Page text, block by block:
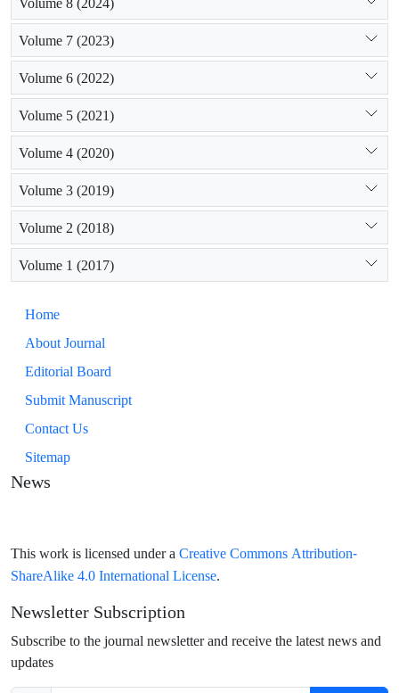
Volume 7 (2023)
Volume 6 (2022)
Volume 5 (2021)
Volume 4 (2020)
Volume 3 (2019)
Volume 2 (2018)
Volume 1 (2017)
Home
About Journal
Editorial Board
Submit Manuscript
Contact Us
Sitemap
News
This work is licensed under a Creative Commons Attribution-
ShareAlike 4.0 International License.
Newsletter Subscription
Subscribe to the journal newsletter and receive the latest news and
updates